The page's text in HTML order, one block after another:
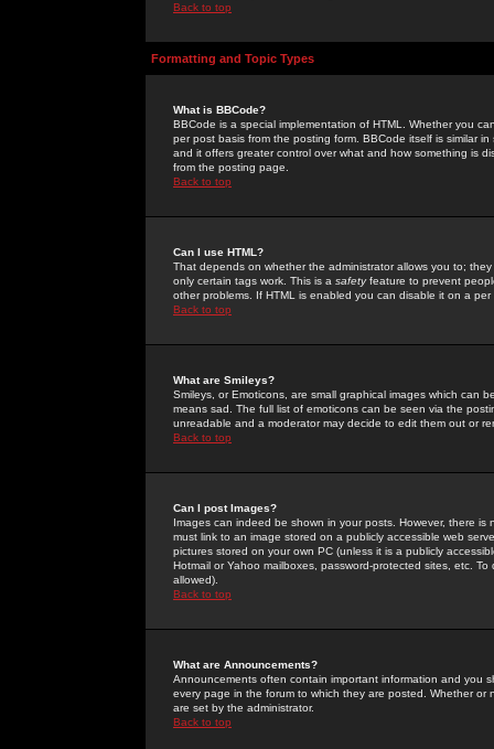
Back to top
Formatting and Topic Types
What is BBCode?
BBCode is a special implementation of HTML. Whether you
per post basis from the posting form. BBCode itself is similar
and it offers greater control over what and how something is
from the posting page.
Back to top
Can I use HTML?
That depends on whether the administrator allows you to;
only certain tags work. This is a safetyfeature to prevent
other problems. If HTML is enabled you can disable it on a
Back to top
What are Smileys?
Smileys, or Emoticons, are small graphical images which can
means sad. The full list of emoticons can be seen via the
unreadable and a moderator may decide to edit them out or
Back to top
Can I post Images?
Images can indeed be shown in your posts. However, there
must link to an image stored on a publicly accessible web
pictures stored on your own PC (unless it is a publicly
Hotmail or Yahoo mailboxes, password-protected sites, etc.
allowed).
Back to top
What are Announcements?
Announcements often contain important information and you
every page in the forum to which they are posted. Whether
are set by the administrator.
Back to top